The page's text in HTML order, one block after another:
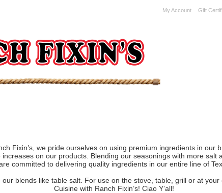
My Account Gift
Fixin’s, we pride ourselves on using premium ingredients in our
on our products. Blending our seasonings with more
committed to delivering quality ingredients in our entire line of
our blends like table salt. For use on the stove, table, grill or at
Cuisine with Ranch Fixin’s! Ciao Y’all!